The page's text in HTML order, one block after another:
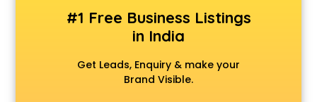
#1 Free Business Listings
in India
Get Leads, Enquiry & make your
Brand Visible.